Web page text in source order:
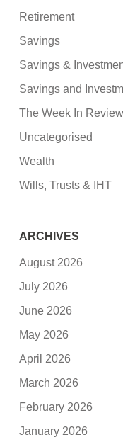
Retirement
Savings
Savings &
Savings and
The Week In Review
Uncategorised
Wealth
Wills, Trusts & IHT
ARCHIVES
August 2026
July 2026
June 2026
May 2026
April 2026
March 2026
February 2026
January 2026